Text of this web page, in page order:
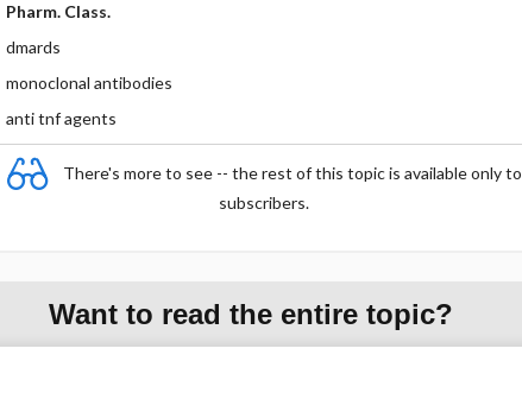
Pharm. Class.
dmards
monoclonal antibodies
anti tnf agents
There's more to see -- the rest of this topic is available only to
subscribers.
Want to read the entire topic?